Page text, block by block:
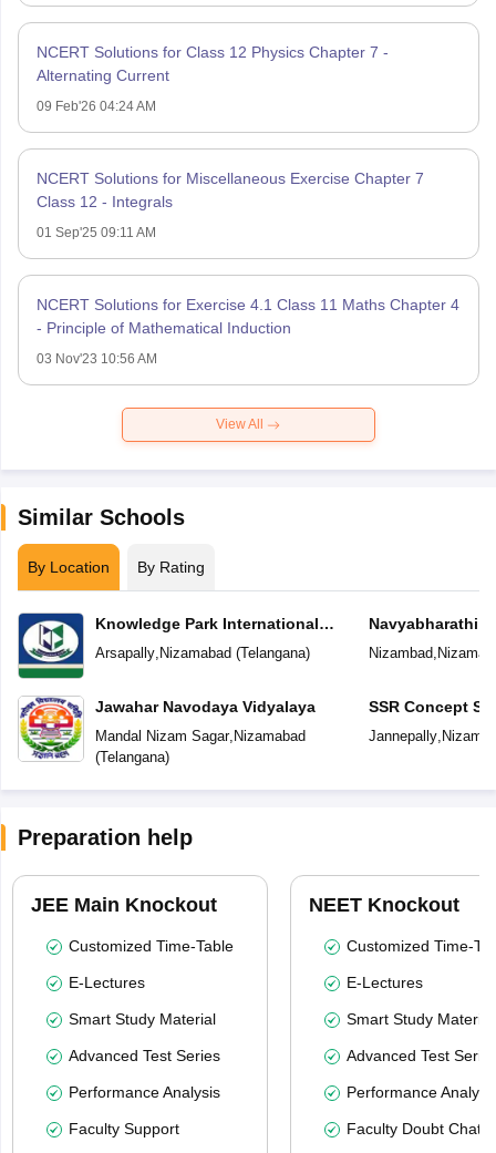
NCERT Solutions for Class 12 Physics Chapter 7 -
Alternating Current
09 Feb'26 04:24 AM
NCERT Solutions for Miscellaneous Exercise Chapter 7
Class 12 - Integrals
01 Sep'25 09:11 AM
NCERT Solutions for Exercise 4.1 Class 11 Maths Chapter 4
- Principle of Mathematical Induction
03 Nov'23 10:56 AM
View All
Similar Schools
By Location By Rating
Knowledge Park International
School
Arsapally, Nizamabad (Telangana)
Jawahar Navodaya Vidyalaya
Mandal Nizam Sagar, Nizamabad
(Telangana)
Navyabharathi
Nizambad
SSR Concept
Jannepally,
Preparation help
JEE Main Knockout
Customized Time-Table
E-Lectures
Smart Study Material
Advanced Test Series
Performance Analysis
Faculty Support
NEET Knockout
Customized Time-
E-Lectures
Smart Study Material
Advanced Test
Performance
Faculty Doubt Chat